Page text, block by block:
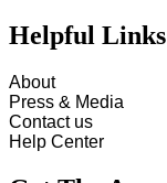
Helpful Links
About
Press & Media
Contact us
Help Center